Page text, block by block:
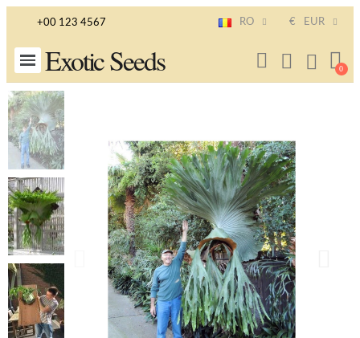
+00 123 4567 RO € EUR
Exotic Seeds